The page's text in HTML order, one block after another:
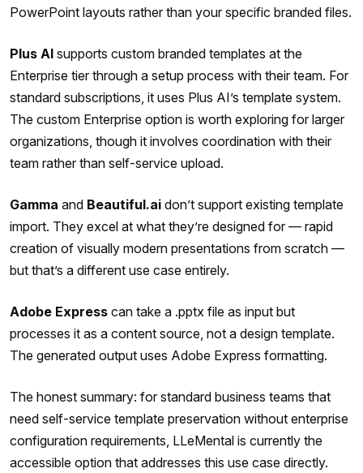
PowerPoint layouts rather than your specific branded files.
Plus AI supports custom branded templates at the
Enterprise tier through a setup process with their team. For
standard subscriptions, it uses Plus AI’s template system.
The custom Enterprise option is worth exploring for larger
organizations, though it involves coordination with their
team rather than self-service upload.
Gamma and Beautiful.ai don’t support existing template
import. They excel at what they’re designed for — rapid
creation of visually modern presentations from scratch —
but that’s a different use case entirely.
Adobe Express can take a .pptx file as input but
processes it as a content source, not a design template.
The generated output uses Adobe Express formatting.
The honest summary: for standard business teams that
need self-service template preservation without enterprise
configuration requirements, LLeMental is currently the
accessible option that addresses this use case directly.